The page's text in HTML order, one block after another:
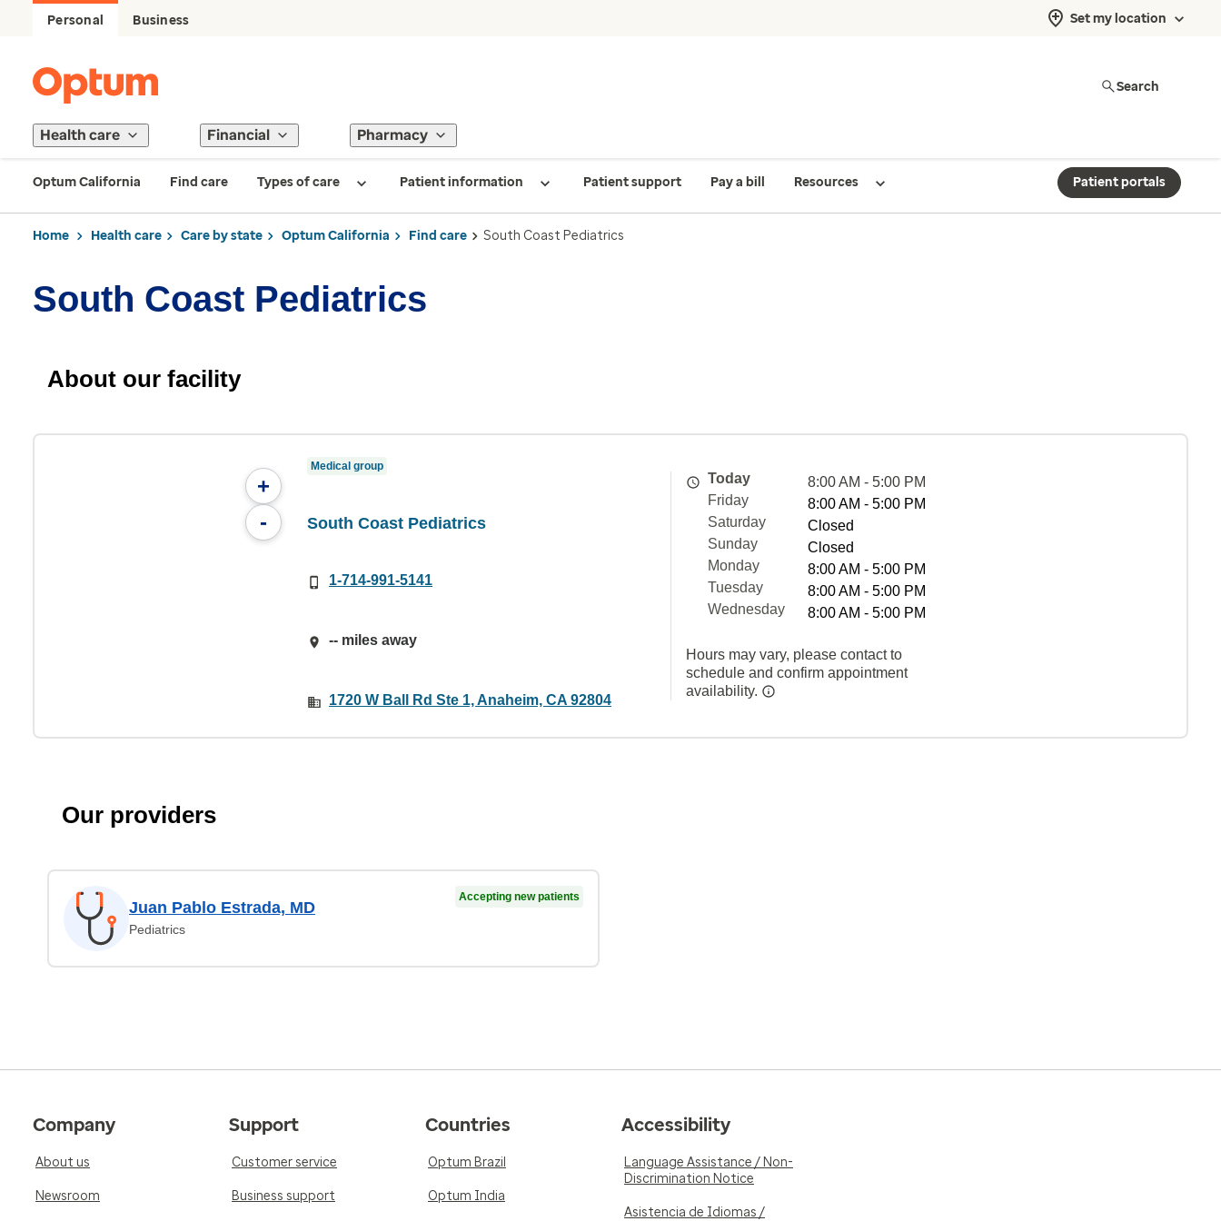
Personal Business Set my location
Search
Health care Financial Pharmacy
Optum California Find care Types of care Patient information Patient support Pay a bill Resources Patient portals
Home Health care Care by state Optum California Find care South Coast Pediatrics
South Coast Pediatrics
About our facility
+
-
Medical group
South Coast Pediatrics
1-714-991-5141
-- miles away
1720 W Ball Rd Ste 1, Anaheim, CA 92804
Today
8:00 AM - 5:00 PM
Friday
8:00 AM - 5:00 PM
Saturday
Closed
Sunday
Closed
Monday
8:00 AM - 5:00 PM
Tuesday
8:00 AM - 5:00 PM
Wednesday
8:00 AM - 5:00 PM
Hours may vary, please contact to
schedule and confirm appointment
availability.
Our providers
Juan Pablo Estrada, MD
Pediatrics
Accepting new patients
Company
About us
Newsroom
Support
Customer service
Business support
Countries
Optum Brazil
Optum India
Accessibility
Language Assistance / Non-
Discrimination Notice
Asistencia de Idiomas /